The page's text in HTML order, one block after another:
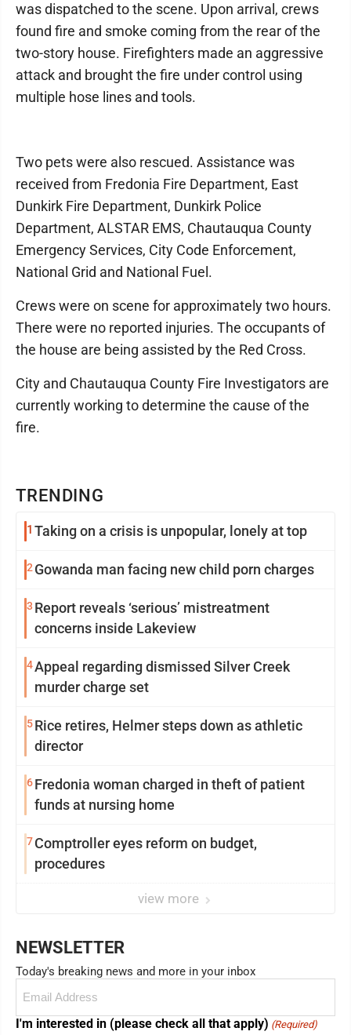
TRENDING
1 Taking on a crisis is unpopular, lonely at top
2 Gowanda man facing new child porn charges
3 Report reveals ‘serious’ mistreatment
concerns inside Lakeview
4Appeal regarding dismissed Silver Creek
murder charge set
5Rice retires, Helmer steps down as athletic
director
6Fredonia woman charged in theft of patient
funds at nursing home
7Comptroller eyes reform on budget,
procedures
view more
was dispatched to the scene. Upon arrival, crews
found fire and smoke coming from the rear of the
two-story house. Firefighters made an aggressive
attack and brought the fire under control using
multiple hose lines and tools.
Two pets were also rescued. Assistance was
received from Fredonia Fire Department, East
Dunkirk Fire Department, Dunkirk Police
Department, ALSTAR EMS, Chautauqua County
Emergency Services, City Code Enforcement,
National Grid and National Fuel.
Crews were on scene for approximately two hours.
There were no reported injuries. The occupants of
the house are being assisted by the Red Cross.
City and Chautauqua County Fire Investigators are
currently working to determine the cause of the
fire.
NEWSLETTER
Today's breaking news and more in your inbox
(Required)
I'm interested in (please check all that apply) (Required)